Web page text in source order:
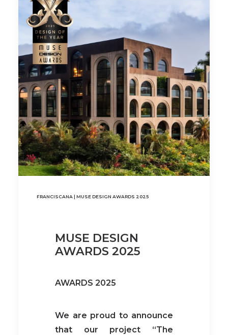
FRANCISCANA | MUSE DESIGN AWARDS 2025
MUSE DESIGN
AWARDS 2025
AWARDS 2025
We are proud to announce
that our project “The